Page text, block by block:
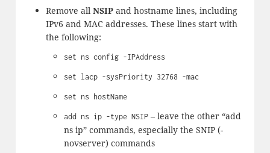
Remove all NSIPand hostname lines, including
IPv6 and MAC addresses. These lines start with
the following:
set ns config -IPAddress
set lacp -sysPriority 32768 -mac
set ns hostName
add ns ip -type NSIP– leave the other “add
ns ip” commands, especially the SNIP (-
novserver) commands